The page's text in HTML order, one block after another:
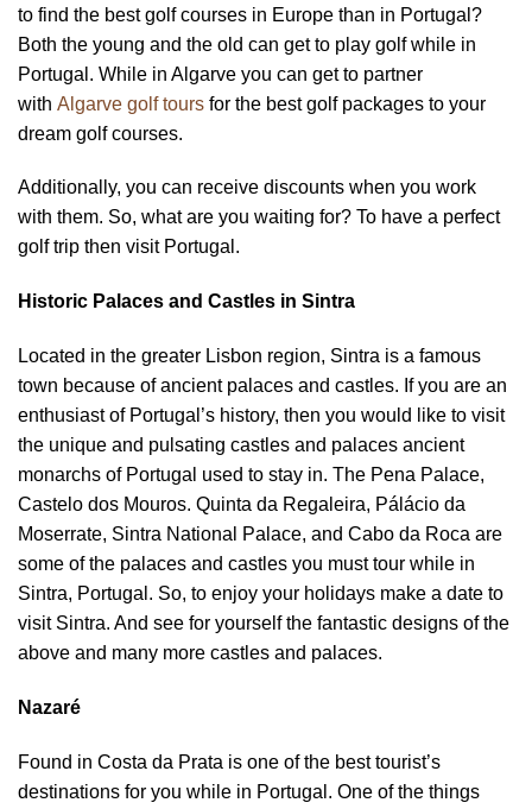
to find the best golf courses in Europe than in Portugal?
Both the young and the old can get to play golf while in
Portugal. While in Algarve you can get to partner
with Algarve golf tours for the best golf packages to your
dream golf courses.
Additionally, you can receive discounts when you work
with them. So, what are you waiting for? To have a perfect
golf trip then visit Portugal.
Historic Palaces and Castles in Sintra
Located in the greater Lisbon region, Sintra is a famous
town because of ancient palaces and castles. If you are an
enthusiast of Portugal’s history, then you would like to visit
the unique and pulsating castles and palaces ancient
monarchs of Portugal used to stay in. The Pena Palace,
Castelo dos Mouros. Quinta da Regaleira, Pálácio da
Moserrate, Sintra National Palace, and Cabo da Roca are
some of the palaces and castles you must tour while in
Sintra, Portugal. So, to enjoy your holidays make a date to
visit Sintra. And see for yourself the fantastic designs of the
above and many more castles and palaces.
Nazaré
Found in Costa da Prata is one of the best tourist’s
destinations for you while in Portugal. One of the things